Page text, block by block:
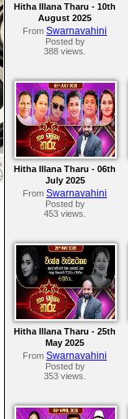
Hitha Illana Tharu - 10th
August 2025
From Swarnavahini
Posted by
388 views.
Hitha Illana Tharu - 06th
July 2025
From Swarnavahini
Posted by
453 views.
Hitha Illana Tharu - 25th
May 2025
From Swarnavahini
Posted by
353 views.